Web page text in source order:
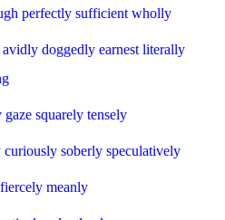
perfectly sufficient wholly
avidly doggedly earnest literally
gaze squarely tensely
curiously soberly speculatively
fiercely meanly